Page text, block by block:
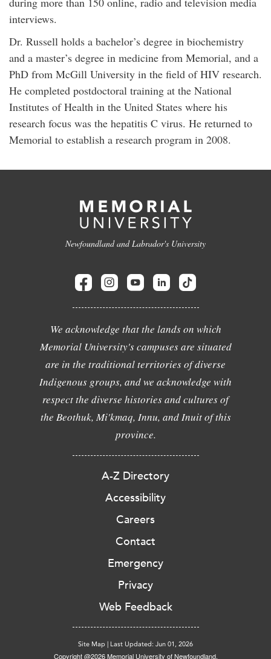
interviews.
Dr. Russell holds a bachelor’s degree in biochemistry
and a master’s degree in medicine from Memorial, and a
PhD from McGill University in the field of HIV research.
He completed postdoctoral training at the National
Institutes of Health in the United States where his
research focus was the hepatitis C virus. He returned to
Memorial to establish a research program in 2008.
Newfoundland and Labrador's University
We acknowledge that the lands on which
Memorial University's campuses are situated
are in the traditional territories of diverse
Indigenous groups, and we acknowledge with
respect the diverse histories and cultures of
the Beothuk, Mi'kmaq, Innu, and Inuit of this
province.
A-Z Directory
Accessibility
Careers
Contact
Emergency
Privacy
Web Feedback
Site Map Last Updated: Jun 01, 2026
Copyright @2026 Memorial University of Newfoundland.